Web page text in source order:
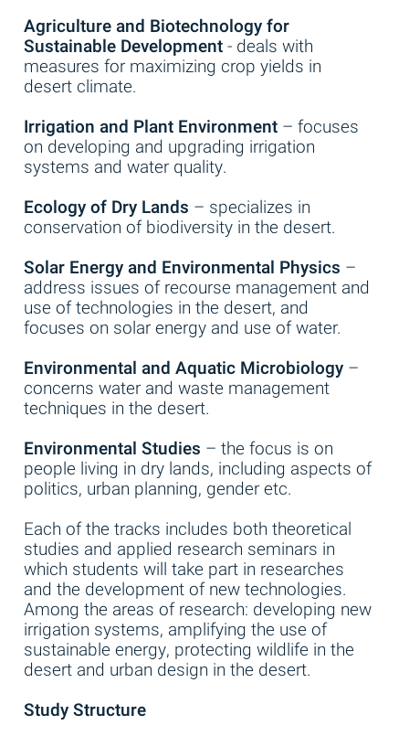
Agriculture and Biotechnology for
Sustainable Development- deals with
measures for maximizing crop yields in
desert climate.
Irrigation and Plant Environment – focuses
on developing and upgrading irrigation
systems and water quality.
Ecology of Dry Lands – specializes in
conservation of biodiversity in the desert.
Solar Energy and Environmental Physics –
address issues of recourse management and
use of technologies in the desert, and
focuses on solar energy and use of water.
Environmental and Aquatic Microbiology–
concerns water and waste management
techniques in the desert.
Environmental Studies – the focus is on
people living in dry lands, including aspects of
politics, urban planning, gender etc.
Each of the tracks includes both theoretical
studies and applied research seminars in
which students will take part in researches
and the development of new technologies.
Among the areas of research: developing new
irrigation systems, amplifying the use of
sustainable energy, protecting wildlife in the
desert and urban design in the desert.
Study Structure